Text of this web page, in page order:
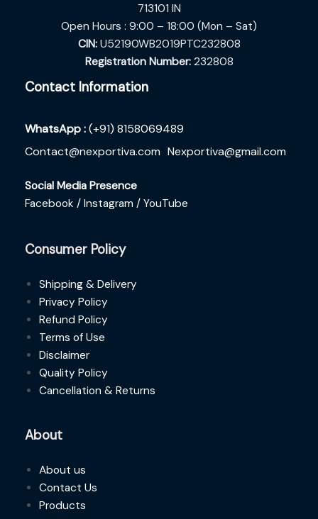
713101 IN
Open Hours : 9:00 – 18:00 (Mon – Sat)
CIN:U52190WB2019PTC232808
Registration Number:232808
Contact Information
WhatsApp :(+91) 8158069489
Contact@nexportiva.com Nexportiva@gmail.com
Social Media Presence
Facebook / Instagram / YouTube
Consumer Policy
Shipping & Delivery
Privacy Policy
Refund Policy
Terms of Use
Disclaimer
Quality Policy
Cancellation & Returns
About
About us
Contact Us
Products